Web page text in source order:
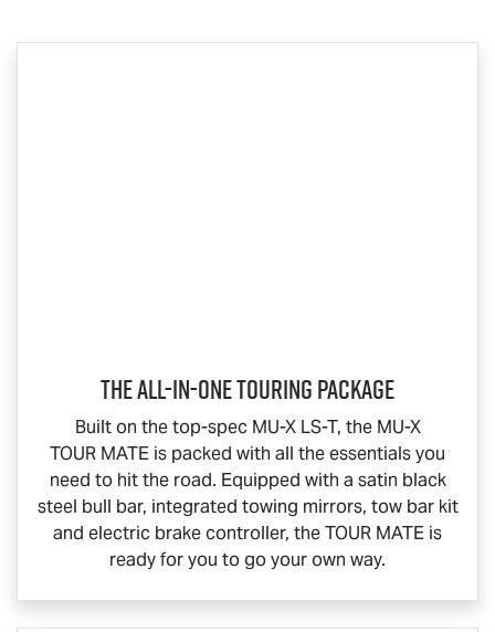
The All-In-One Touring Package
Built on the top-spec MU-X LS-T, the MU-X
TOUR MATE is packed with all the essentials you
need to hit the road. Equipped with a satin black
steel bull bar, integrated towing mirrors, tow bar kit
and electric brake controller, theTOUR MATE is
ready for you to go your own way.